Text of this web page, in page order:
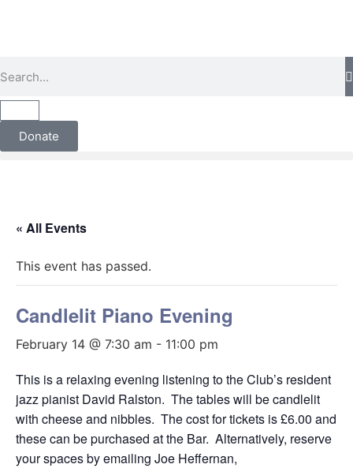
Donate
« All Events
This event has passed.
Candlelit Piano Evening
February 14 @ 7:30 am - 11:00 pm
This is a relaxing evening listening to the Club’s resident
jazz pianist David Ralston. The tables will be candlelit
with cheese and nibbles. The cost for tickets is £6.00 and
these can be purchased at the Bar. Alternatively, reserve
your spaces by emailing Joe Heffernan,